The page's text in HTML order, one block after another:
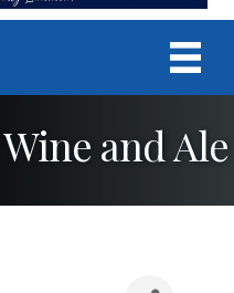
and Ale